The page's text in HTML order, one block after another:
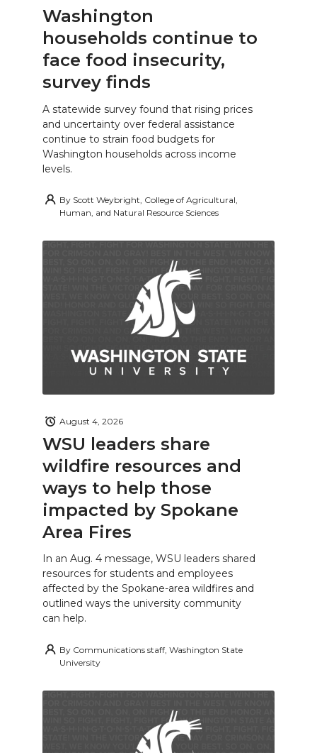
Washington
households continue to
face food insecurity,
survey finds
A statewide survey found that rising prices
and uncertainty over federal assistance
continue to strain food budgets for
Washington households across income
levels.
By Scott Weybright, College of Agricultural,
Human, and Natural Resource Sciences
WSU leaders share
wildfire resources and
ways to help those
impacted by Spokane
Area Fires
August 4, 2026
In an Aug. 4 message, WSU leaders shared
resources for students and employees
affected by the Spokane-area wildfires and
outlined ways the university community
can help.
By Communications staff, Washington State
University